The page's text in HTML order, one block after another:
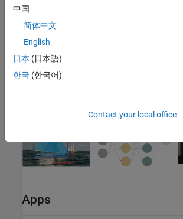
to evaluate key performance metrics, such
matrix, precision, recall, F1 score and mean
(mAP), across a range of intersection over
Alternatively, you can use the
to evaluate detection performance metrics.
seeEvaluate Object Detector Performance
Apps
中国
简体中文
English
日本 (日本語)
한국 (한국어)
Contact your local office